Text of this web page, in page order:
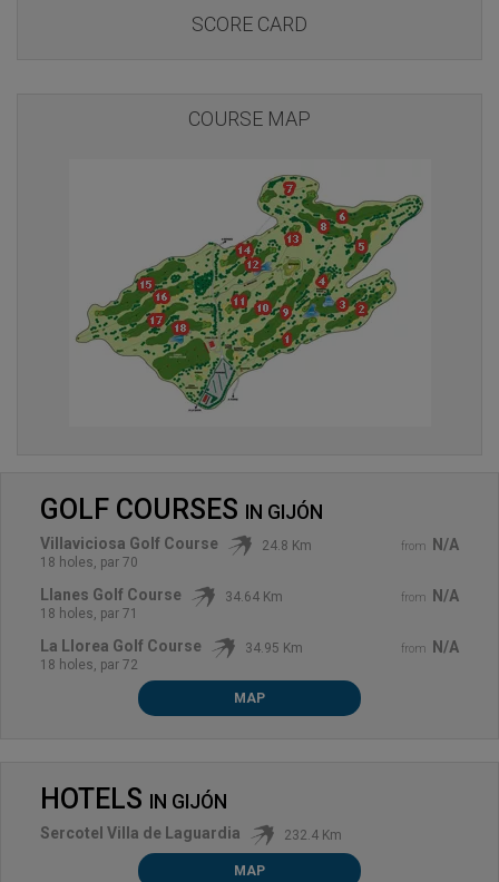
SCORE CARD
COURSE MAP
GOLF COURSES IN GIJÓN
from N/A
Villaviciosa Golf Course
24.8 Km
18 holes, par 70
from N/A
Llanes Golf Course
34.64 Km
18 holes, par 71
from N/A
La Llorea Golf Course
34.95 Km
18 holes, par 72
MAP
HOTELS IN GIJÓN
Sercotel Villa de Laguardia 232.4 Km
MAP